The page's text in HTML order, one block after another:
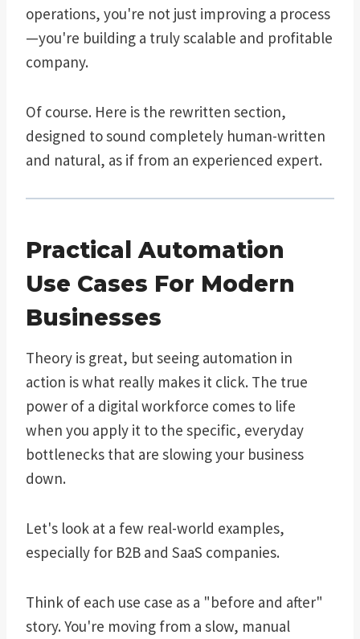
operations, you're not just improving a process
—you're building a truly scalable and profitable
company.
Of course. Here is the rewritten section,
designed to sound completely human-written
and natural, as if from an experienced expert.
Practical Automation
Use Cases For Modern
Businesses
Theory is great, but seeing automation in
action is what really makes it click. The true
power of a digital workforce comes to life
when you apply it to the specific, everyday
bottlenecks that are slowing your business
down.
Let's look at a few real-world examples,
especially for B2B and SaaS companies.
Think of each use case as a "before and after"
story. You're moving from a slow, manual